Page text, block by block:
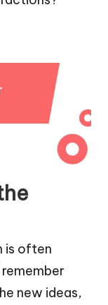
is often
new ideas,